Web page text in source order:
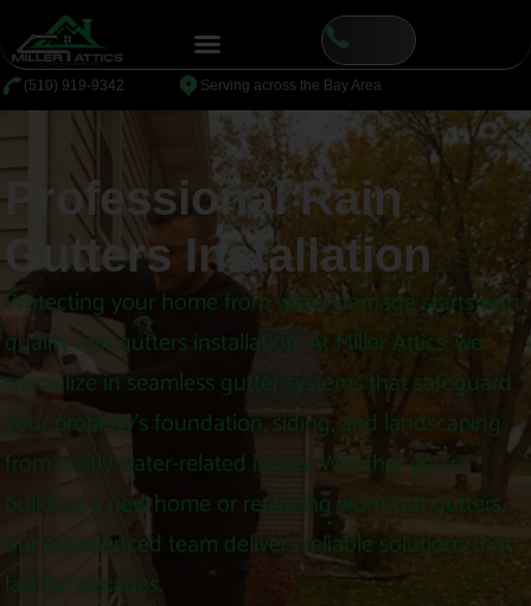
content
⁦(510) 919-9342 Serving across the Bay Area
Professional Rain
Gutters Installation
Protecting your home from water damage starts with
quality rain gutters installation. At Miller Attics, we
specialize in seamless gutter systems that safeguard
your property’s foundation, siding, and landscaping
from costly water-related issues. Whether you’re
building a new home or replacing worn-out gutters,
our experienced team delivers reliable solutions that
last for decades.